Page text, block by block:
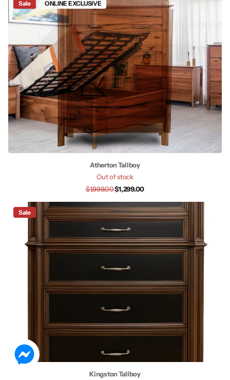
Sale ONLINE EXCLUSIVE
Atherton Tallboy
Out of stock
$1,999.00$1,299.00
Sale
Kingston Tallboy